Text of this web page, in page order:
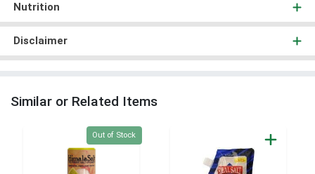
Nutrition
Disclaimer
Similar or Related Items
Quantity 0
Out of Stock